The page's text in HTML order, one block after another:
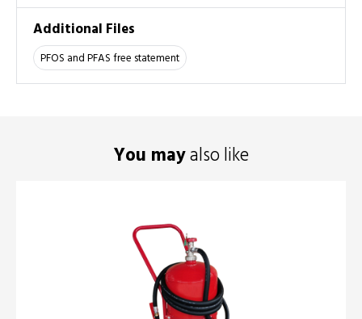
Additional Files
PFOS and PFAS free statement
You mayalso like